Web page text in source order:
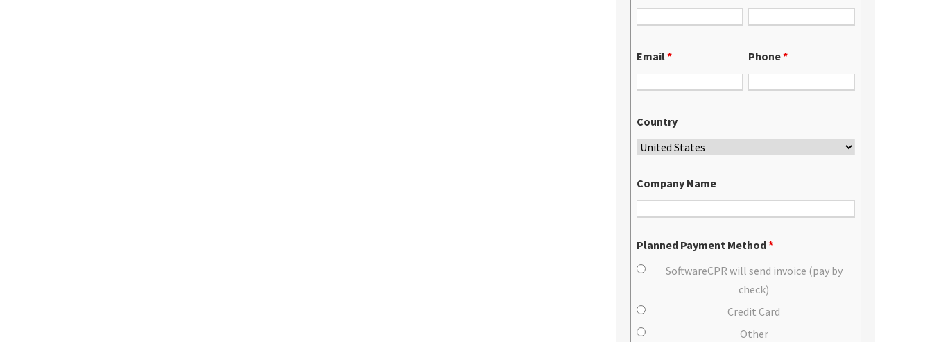
Email* Phone*
Country
Company Name
Planned Payment Method*
SoftwareCPR will send invoice (pay by
check)
Credit Card
Other